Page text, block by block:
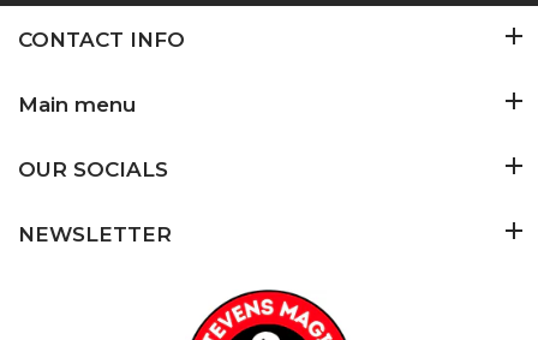
CONTACT INFO
Main menu
OUR SOCIALS
NEWSLETTER